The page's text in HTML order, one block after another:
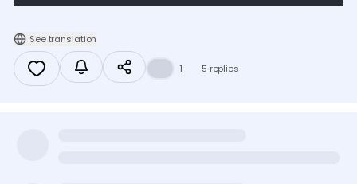
See translation
1 5 replies